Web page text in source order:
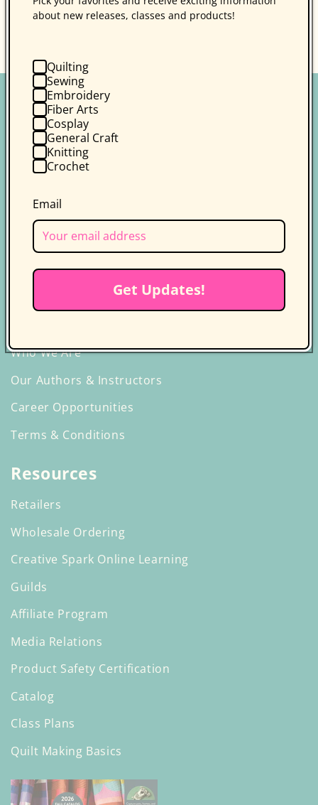
Follow us on socials for more
Get the latest news, updates, and
exclusive deals delivered straight to
your inbox.
Facebook
(Twitter)
Who We Are
Our Authors & Instructors
Career Opportunities
Terms & Conditions
Resources
Retailers
Wholesale Ordering
Creative Spark Online Learning
Guilds
Affiliate Program
Media Relations
Product Safety Certification
Catalog
Class Plans
Quilt Making Basics
about new releases, classes and products!
Quilting
Sewing
Embroidery
Fiber Arts
Cosplay
General Craft
Knitting
Crochet
Email
Get Updates!